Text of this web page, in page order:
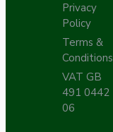
Privacy
Policy
Terms &
Conditions
VAT GB
491 0442
06